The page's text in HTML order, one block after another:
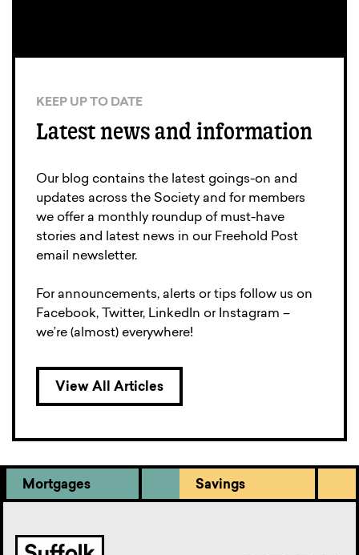
KEEP UP TO DATE
Latest news and information
Our blog contains the latest goings-on and
updates across the Society and for members
we offer a monthly roundup of must-have
stories and latest news in our Freehold Post
email newsletter.
For announcements, alerts or tips follow us on
Facebook, Twitter, LinkedIn or Instagram –
we’re (almost) everywhere!
View All Articles
Mortgages Savings